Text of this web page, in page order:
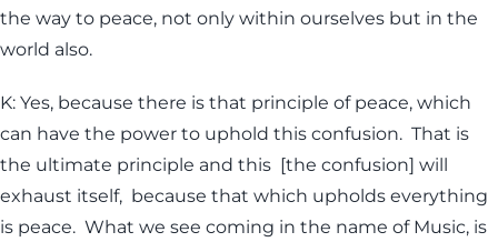
the way to peace, not only within ourselves but in the
world also.
K: Yes, because there is that principle of peace, which
can have the power to uphold this confusion. That is
the ultimate principle and this [the confusion] will
exhaust itself, because that which upholds everything
is peace. What we see coming in the name of Music, is